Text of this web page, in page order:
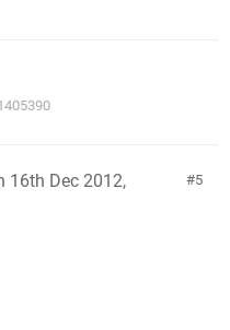
5
16th Dec 2012,